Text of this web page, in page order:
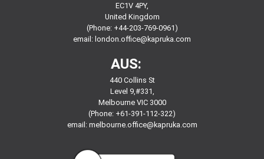
EC1V 4PY,
United Kingdom
(Phone: +44-203-769-0961)
email: london.office@kapruka.com
AUS:
440 Collins St
Level 9,#331,
Melbourne VIC 3000
(Phone: +61-391-112-322)
email: melbourne.office@kapruka.com